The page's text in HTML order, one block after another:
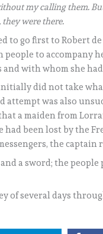
my calling them.
they were there.
to go first to Robert
to accompany
with whom she
did not take
attempt was also
a maiden from
had been lost by the
the captain
and a sword; the
of several days